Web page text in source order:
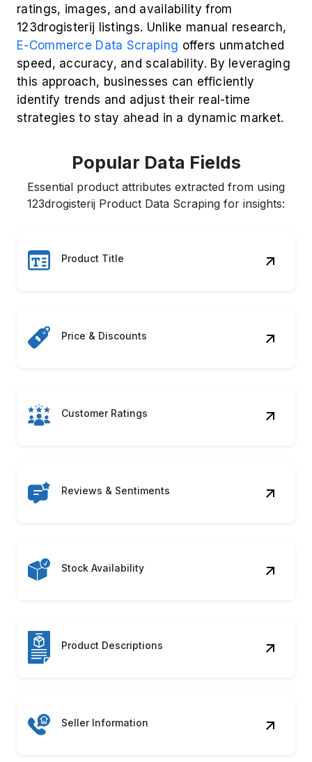
ratings, images, and availability from
123drogisterij listings. Unlike manual research,
E-Commerce Data Scraping offers unmatched
speed, accuracy, and scalability. By leveraging
this approach, businesses can efficiently
identify trends and adjust their real-time
strategies to stay ahead in a dynamic market.
Popular Data Fields
Essential product attributes extracted from using
123drogisterij Product Data Scraping for insights:
Product Title
Price & Discounts
Customer Ratings
Reviews & Sentiments
Stock Availability
Product Descriptions
Seller Information